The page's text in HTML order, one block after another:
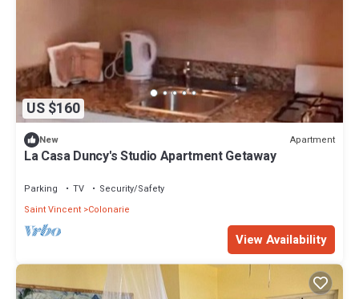
US $160
New Apartment
La Casa Duncy's Studio Apartment Getaway
Parking TV
Security/Safety
Saint Vincent Colonarie
View Availability